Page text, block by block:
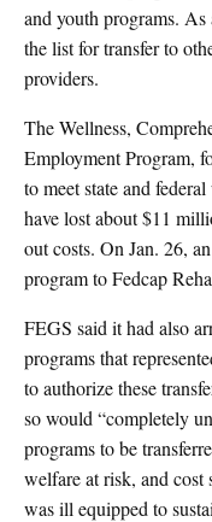
and youth programs.
the list for transfer to
providers.
The Wellness,
Employment Program,
to meet state and
have lost about $11
out costs. On Jan. 26,
program to Fedcap
FEGS said it had also
programs that
to authorize these
so would “completely
programs to be
welfare at risk, and
was ill equipped to